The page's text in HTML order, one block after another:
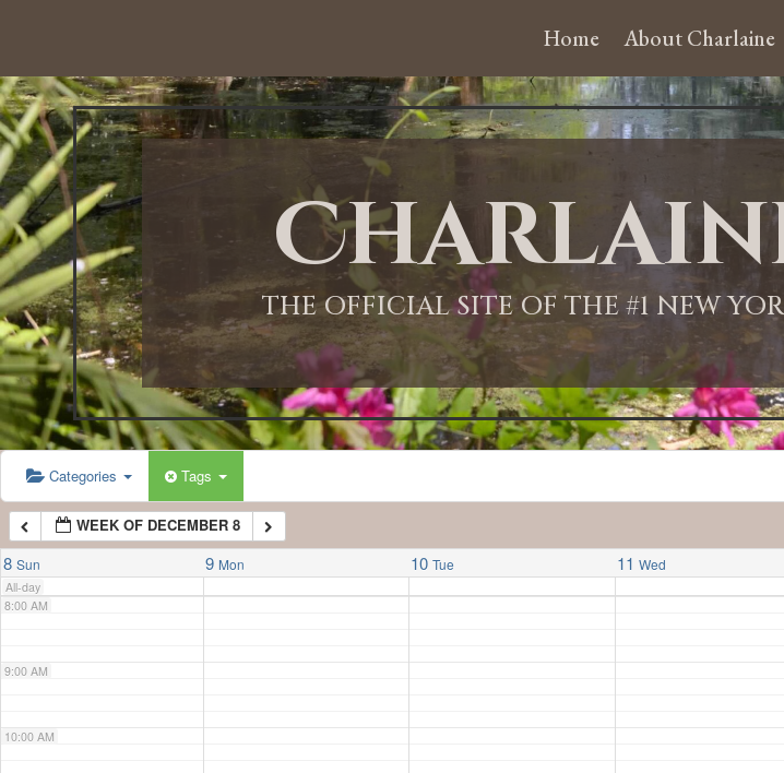
Home About Charlaine
THE OFFICIAL SITE OF THE #1 NEW
Categories Tags
WEEK OF DECEMBER 8
8 Sun 9 Mon 10 Tue 11 Wed
All-day
12:00 AM
1:00 AM
2:00 AM
3:00 AM
4:00 AM
5:00 AM
6:00 AM
7:00 AM
8:00 AM
9:00 AM
10:00 AM